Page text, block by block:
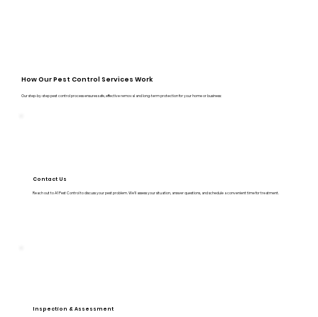
How Our Pest Control Services Work
Our step-by-step pest control process ensures safe, effective removal and long-term protection for your home or business:
Contact Us
Reach out to A1 Pest Control to discuss your pest problem. We’ll assess your situation, answer questions, and schedule a convenient time for treatment.
Inspection & Assessment